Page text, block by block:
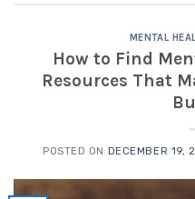
MENTAL
How to Find
Resources That
POSTED ON DECEMBER 19,